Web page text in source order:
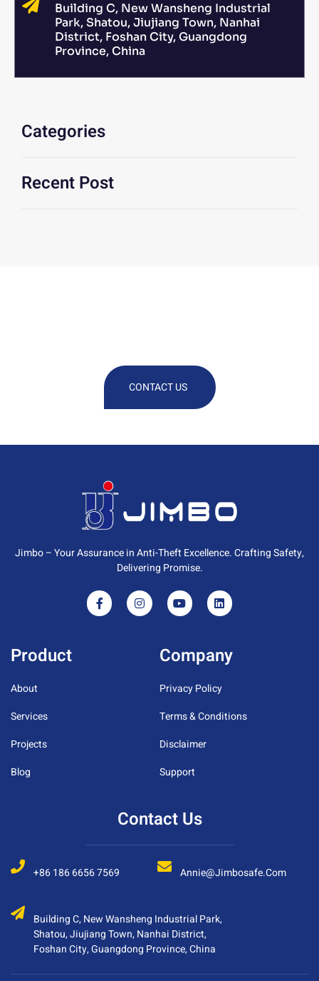
Building C, New Wansheng Industrial
Park, Shatou, Jiujiang Town, Nanhai
District, Foshan City, Guangdong
Province, China
Categories
Recent Post
CONTACT US
Jimbo – Your Assurance in Anti-Theft Excellence. Crafting Safety,
Delivering Promise.
Product
About
Services
Projects
Blog
Company
Privacy Policy
Terms & Conditions
Disclaimer
Support
Contact Us
+86 186 6656 7569 Annie@jimbosafe.com
Building C, New Wansheng Industrial Park,
Shatou, Jiujiang Town, Nanhai District,
Foshan City, Guangdong Province, China